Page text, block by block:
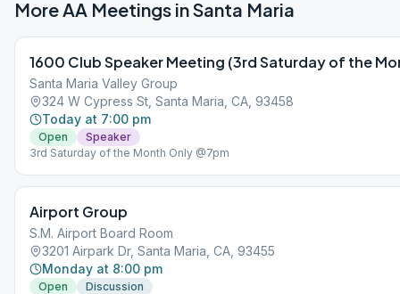
More AA Meetings inSanta Maria
1600 Club Speaker Meeting (3rd Saturday of the
Santa Maria Valley Group
324 W Cypress St, Santa Maria, CA, 93458
Today at 7:00 pm
Open
Speaker
3rd Saturday of the Month Only @7pm
Airport Group
S.M. Airport Board Room
3201 Airpark Dr, Santa Maria, CA, 93455
Monday at 8:00 pm
Open
Discussion